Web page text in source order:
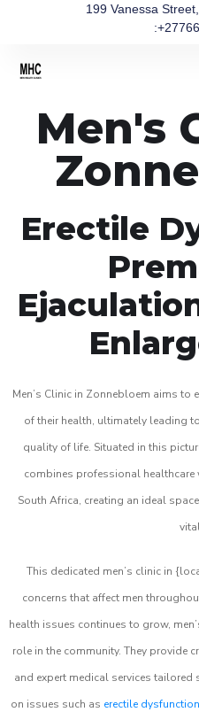
199 Vanessa
Men's
Erectile
Men’s Clinic in Zonnebloem aims to
of their health, ultimately leading
quality of life. Situated in this
combines professional
South Africa, creating an ideal
This dedicated men’s clinic in
concerns that affect men
health issues continues to grow,
role in the community. They provide
and expert medical services tailored
on issues such as erectile dysfunction